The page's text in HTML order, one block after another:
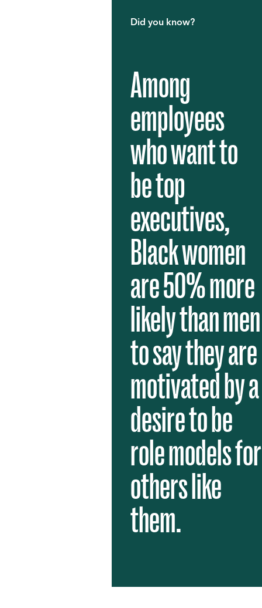
Did you know?
Among
employees
who want to
be top
executives,
Black women
are 50% more
likely than men
to say they are
motivated by a
desire to be
role models for
others like
them.